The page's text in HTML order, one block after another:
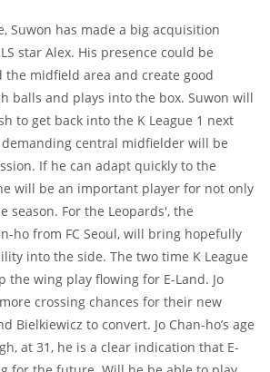
Suwon has made a big acquisition
star Alex. His presence could be
the midfield area and create good
balls and plays into the box. Suwon will
to get back into the K League 1 next
demanding central midfielder will be
If he can adapt quickly to the
will be an important player for not only
season. For the Leopards', the
ho from FC Seoul, will bring hopefully
into the side. The two time K League
the wing play flowing for E-Land. Jo
crossing chances for their new
Bielkiewicz to convert. Jo Chan-ho’s age
at 31, he is a clear indication that E-